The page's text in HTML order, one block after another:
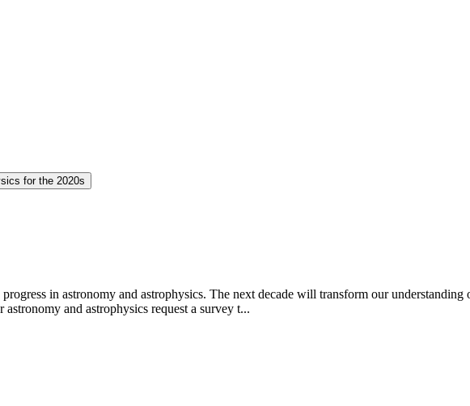
for the 2020s
in astronomy and astrophysics. The next decade will transform our
and astrophysics request a survey t...